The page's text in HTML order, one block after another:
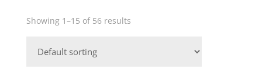
Showing 1–15 of 56 results